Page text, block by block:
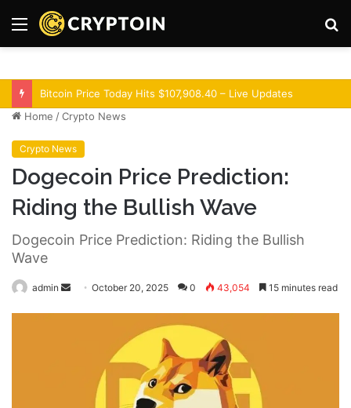
Menu
Optimism Superchain 16a Upgrade Adds Dev Tools
Home /Crypto News
Crypto News
Dogecoin Price Prediction:
Riding the Bullish Wave
Dogecoin Price Prediction: Riding the Bullish
Wave
admin October 20, 2025 0 43,054 15 minutes read